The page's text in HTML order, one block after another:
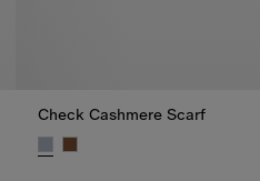
Check Cashmere Scarf